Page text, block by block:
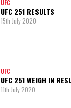
UFC
UFC 251 RESULTS
15th July 2020
UFC
UFC 251 WEIGH IN
11th July 2020